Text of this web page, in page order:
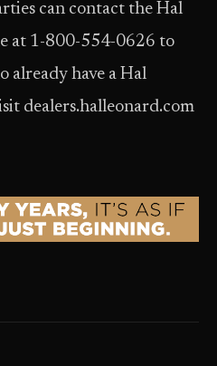
can contact the Hal
at 1-800-554-0626 to
already have a Hal
dealers.halleonard.com